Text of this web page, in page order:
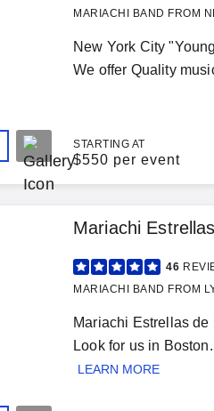
MARIACHI BAND FROM
New York City
We offer Quality
STARTING AT
$550 per event
Mariachi
46
MARIACHI BAND FROM
Mariachi Estrellas
Look for us in
LEARN MORE